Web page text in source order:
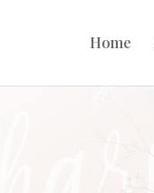
Home